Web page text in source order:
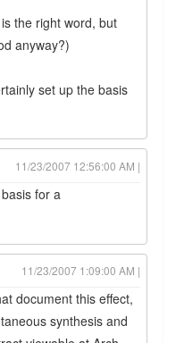
the right word, but
anyway?)
set up the basis
11/23/2007 12:56:00 AM |
for a
11/23/2007 1:09:00 AM |
document this effect,
synthesis and